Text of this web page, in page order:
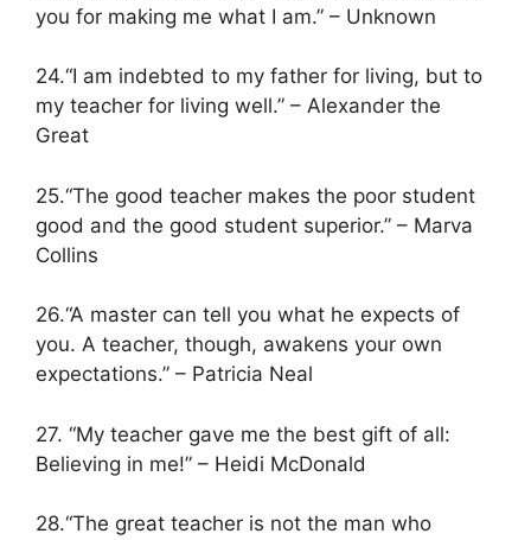
you for making me what I am.” – Unknown
24.“I am indebted to my father for living, but to
my teacher for living well.” – Alexander the
Great
25.“The good teacher makes the poor student
good and the good student superior.” – Marva
Collins
26.“A master can tell you what he expects of
you. A teacher, though, awakens your own
expectations.” – Patricia Neal
27. “My teacher gave me the best gift of all:
Believing in me!” – Heidi McDonald
28.“The great teacher is not the man who